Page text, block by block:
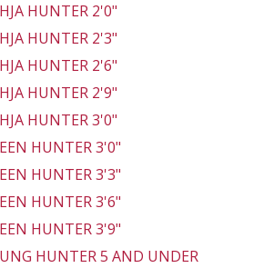
HUNTER 2'0"
HUNTER 2'3"
HUNTER 2'6"
HUNTER 2'9"
HUNTER 3'0"
HUNTER 3'0"
HUNTER 3'3"
HUNTER 3'6"
HUNTER 3'9"
HUNTER 5 AND UNDER